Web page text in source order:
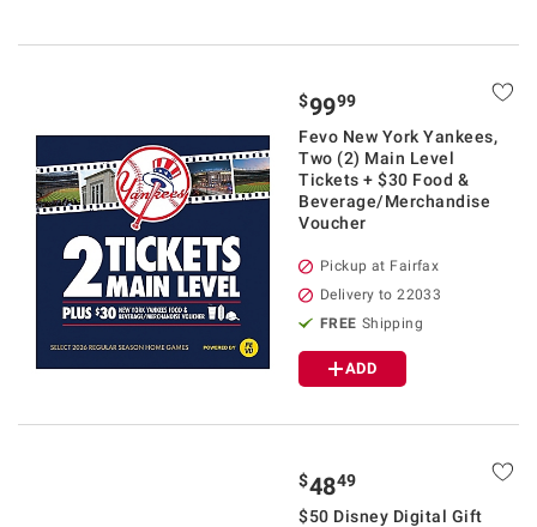
$9999
Fevo New York Yankees,
Two (2) Main Level
Tickets + $30 Food &
Beverage/Merchandise
Voucher
Pickup at Fairfax
Delivery to 22033
FREE Shipping
ADD
$4849
$50 Disney Digital Gift